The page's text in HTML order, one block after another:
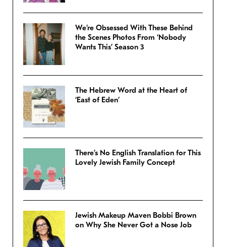
We’re Obsessed With These Behind
the Scenes Photos From ‘Nobody
Wants This’ Season 3
The Hebrew Word at the Heart of
‘East of Eden’
There’s No English Translation for This
Lovely Jewish Family Concept
Jewish Makeup Maven Bobbi Brown
on Why She Never Got a Nose Job